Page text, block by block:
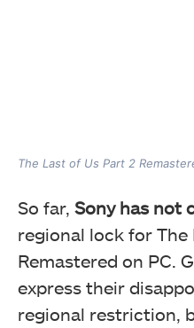
The Last of Us Part 2
So far, Sony has not
regional lock for The
Remastered on PC.
express their
regional restriction,